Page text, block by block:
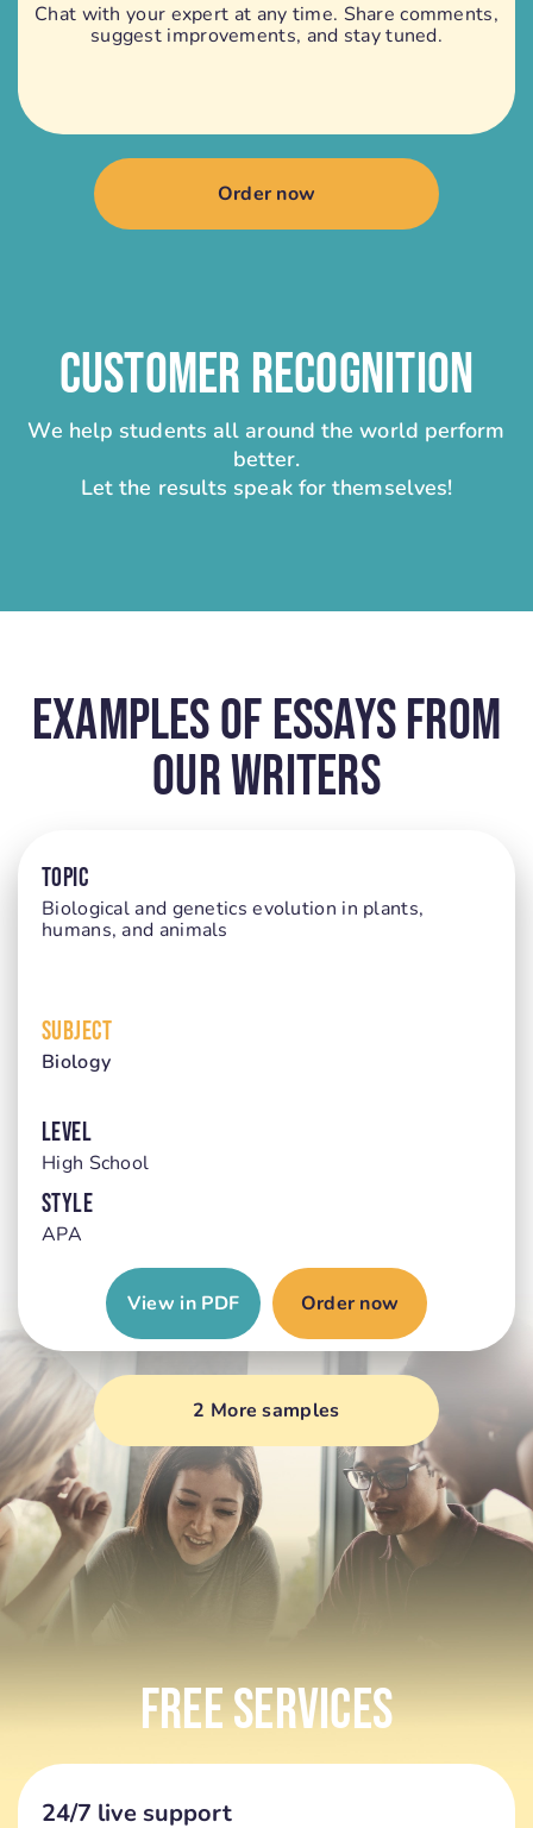
Chat with your expert at any time. Share comments,
suggest improvements, and stay tuned.
Order now
CUSTOMER RECOGNITION
We help students all around the world perform
better.
Let the results speak for themselves!
Examples Of Essays From
Our Writers
TOPIC
Biological and genetics evolution in plants,
humans, and animals
SUBJECT
Biology
LEVEL
High School
STYLE
APA
View in PDF Order now
2 More samples
Free Services
24/7 live support